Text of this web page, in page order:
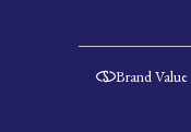
Brand Value